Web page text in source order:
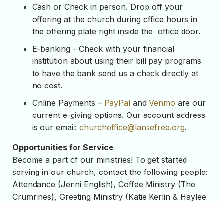
Cash or Check in person. Drop off your
offering at the church during office hours in
the offering plate right inside the office door.
E-banking – Check with your financial
institution about using their bill pay programs
to have the bank send us a check directly at
no cost.
Online Payments – PayPal and Venmo are our
current e-giving options. Our account address
is our email: churchoffice@lansefree.org.
Opportunities for Service
Become a part of our ministries! To get started
serving in our church, contact the following people:
Attendance (Jenni English), Coffee Ministry (The
Crumrines), Greeting Ministry (Katie Kerlin & Haylee